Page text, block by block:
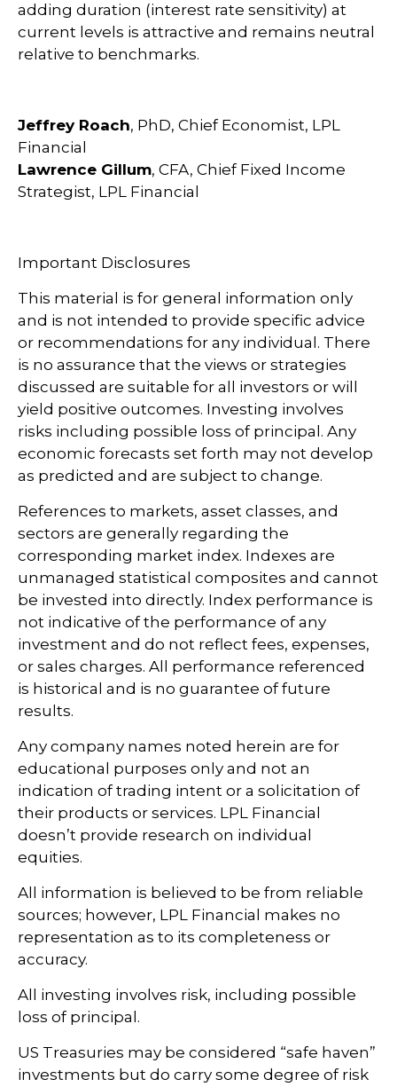
adding duration (interest rate sensitivity) at
current levels is attractive and remains neutral
relative to benchmarks.
Jeffrey Roach, PhD, Chief Economist, LPL
Financial
Lawrence Gillum, CFA, Chief Fixed Income
Strategist, LPL Financial
Important Disclosures
This material is for general information only
and is not intended to provide specific advice
or recommendations for any individual. There
is no assurance that the views or strategies
discussed are suitable for all investors or will
yield positive outcomes. Investing involves
risks including possible loss of principal. Any
economic forecasts set forth may not develop
as predicted and are subject to change.
References to markets, asset classes, and
sectors are generally regarding the
corresponding market index. Indexes are
unmanaged statistical composites and cannot
be invested into directly. Index performance is
not indicative of the performance of any
investment and do not reflect fees, expenses,
or sales charges. All performance referenced
is historical and is no guarantee of future
results.
Any company names noted herein are for
educational purposes only and not an
indication of trading intent or a solicitation of
their products or services. LPL Financial
doesn’t provide research on individual
equities.
All information is believed to be from reliable
sources; however, LPL Financial makes no
representation as to its completeness or
accuracy.
All investing involves risk, including possible
loss of principal.
US Treasuries may be considered “safe haven”
investments but do carry some degree of risk